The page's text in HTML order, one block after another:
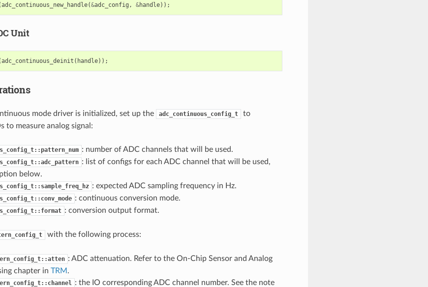
adc_continuous_new_handle(&adc_config , &handle));
Unit
adc_continuous_deinit ( handle));
mode driver is initialized, set up the adc_continuous_config_t
to
to measure analog signal:
: number of ADC channels that will be used.
: list of configs for each ADC channel that will be used,
below.
: expected ADC sampling frequency in Hz.
: continuous conversion mode.
: conversion output format.
with the following process:
: ADC attenuation. Refer to the On-Chip Sensor and Analog
chapter in TRM .
: the IO corresponding ADC channel number. See the note